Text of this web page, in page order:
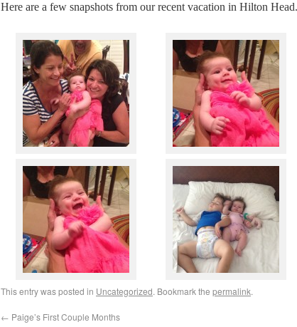
Here are a few snapshots from our recent vacation in Hilton Head.
This entry was posted in Uncategorized. Bookmark the permalink.
← Paige’s First Couple Months